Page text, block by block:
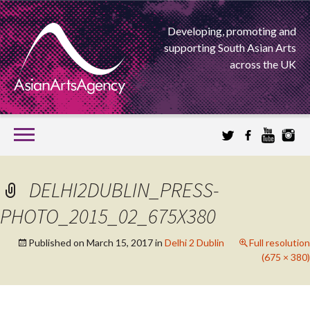
Developing, promoting and
supporting South Asian Arts
across the UK
SKIP
TO
CONTENT
ASIAN ARTS
AGENCY
DELHI2DUBLIN_PRESS-
PHOTO_2015_02_675X380
Published on March 15, 2017in Delhi 2 Dublin
Full resolution
(675 × 380)